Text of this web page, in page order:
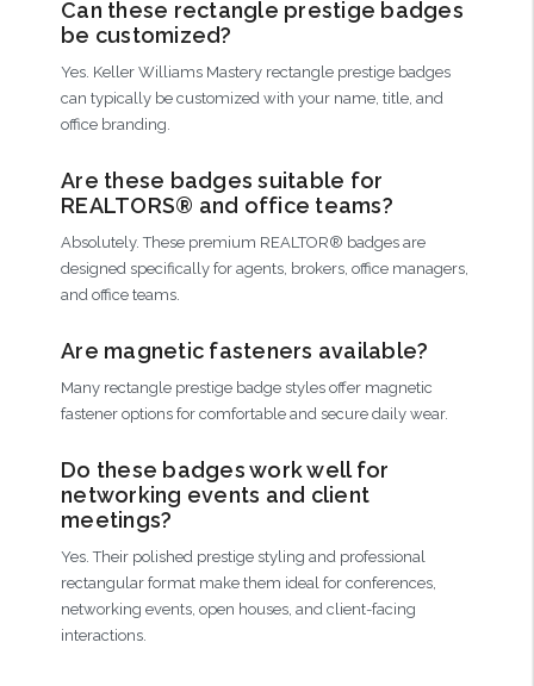
Can these rectangle prestige badges
be customized?
Yes. Keller Williams Mastery rectangle prestige badges
can typically be customized with your name, title, and
office branding.
Are these badges suitable for
REALTORS® and office teams?
Absolutely. These premium REALTOR® badges are
designed specifically for agents, brokers, office managers,
and office teams.
Are magnetic fasteners available?
Many rectangle prestige badge styles offer magnetic
fastener options for comfortable and secure daily wear.
Do these badges work well for
networking events and client
meetings?
Yes. Their polished prestige styling and professional
rectangular format make them ideal for conferences,
networking events, open houses, and client-facing
interactions.